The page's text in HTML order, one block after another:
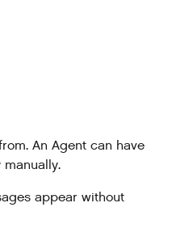
An Agent can have
appear without